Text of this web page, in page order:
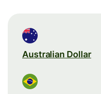
Australian Dollar